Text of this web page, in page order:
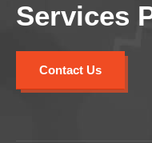
Services
Contact Us